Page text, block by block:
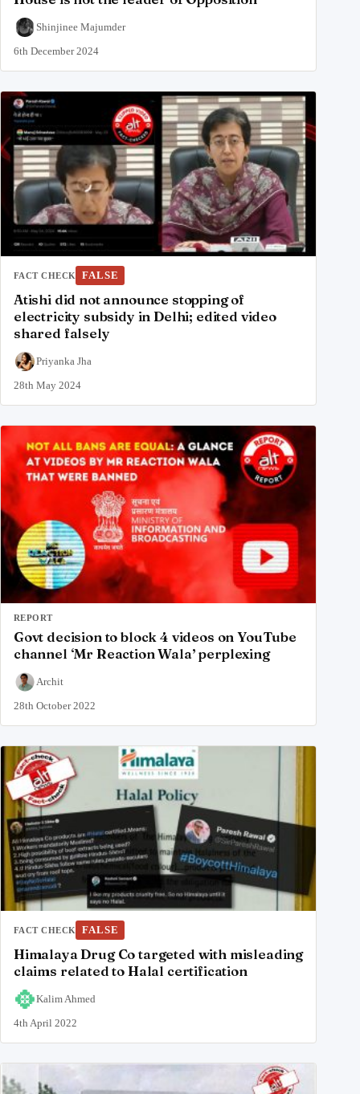
Shinjinee Majumder
6th December 2024
FACT CHECK FALSE
Atishi did not announce stopping of
electricity subsidy in Delhi; edited video
shared falsely
Priyanka Jha
28th May 2024
REPORT
Govt decision to block 4 videos on YouTube
channel ‘Mr Reaction Wala’ perplexing
Archit
28th October 2022
FACT CHECK FALSE
Himalaya Drug Co targeted with misleading
claims related to Halal certification
Kalim Ahmed
4th April 2022